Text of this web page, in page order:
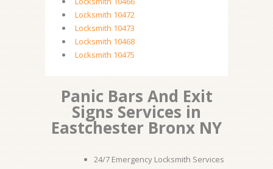
Locksmith 10472
Locksmith 10473
Locksmith 10468
Locksmith 10475
Panic Bars And Exit
Signs Services in
Eastchester Bronx NY
24/7 Emergency Locksmith Services